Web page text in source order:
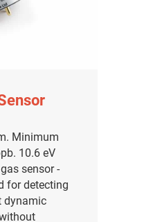
Minimum
10.6 eV
sensor -
for detecting
dynamic